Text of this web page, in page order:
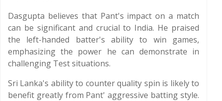
Dasgupta believes that Pant's impact on a match
can be significant and crucial to India. He praised
the left-handed batter's ability to win games,
emphasizing the power he can demonstrate in
challenging Test situations.
Sri Lanka's ability to counter quality spin is likely to
benefit greatly from Pant' aggressive batting style.